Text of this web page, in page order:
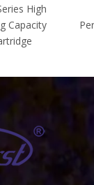
High
Capacity